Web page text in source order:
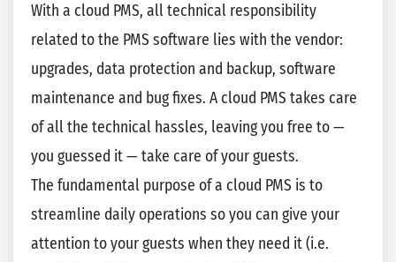
With a cloud PMS, all technical responsibility
related to the PMS software lies with the vendor:
upgrades, data protection and backup, software
maintenance and bug fixes. A cloud PMS takes care
of all the technical hassles, leaving you free to —
you guessed it — take care of your guests.
The fundamental purpose of a cloud PMS is to
streamline daily operations so you can give your
attention to your guests when they need it (i.e.